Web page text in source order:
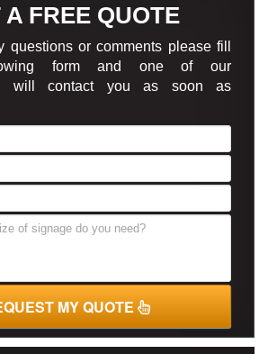
A FREE QUOTE
questions or comments please fill
form and one of our
will contact you as soon as
MY QUOTE